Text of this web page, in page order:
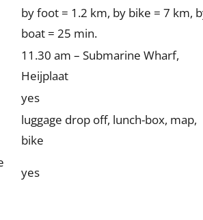
by foot = 1.2 km, by bike = 7 km,
boat = 25 min.
11.30 am – Submarine Wharf,
Heijplaat
yes
luggage drop off, lunch-box, map,
bike
yes